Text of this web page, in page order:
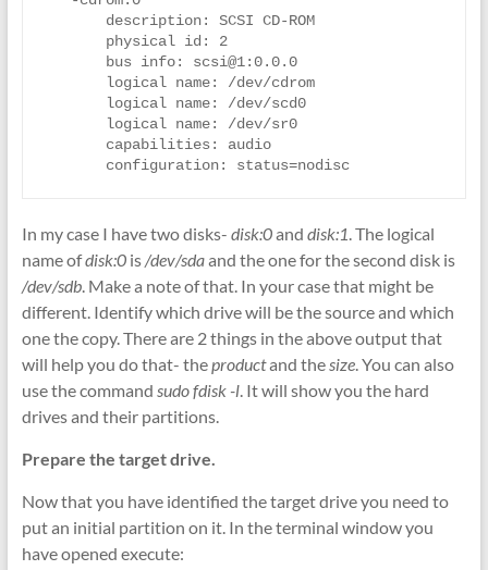
       configuration: status=nodisc
In my case I have two disks- disk:0and disk:1. The logical
name ofdisk:0is/dev/sdaand the one for the second disk is
/dev/sdb. Make a note of that. In your case that might be
different. Identify which drive will be the source and which
one the copy. There are 2 things in the above output that
will help you do that- theproductand thesize. You can also
use the command sudo fdisk -l. It will show you the hard
drives and their partitions.
Prepare the target drive.
Now that you have identified the target drive you need to
put an initial partition on it. In the terminal window you
have opened execute: